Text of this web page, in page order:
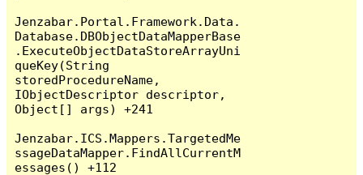
Jenzabar.Portal.Framework.Data.
Database.DBObjectDataMapperBase
.ExecuteObjectDataStoreArrayUni
queKey(String
storedProcedureName,
IObjectDescriptor descriptor,
Object[] args) +241
Jenzabar.ICS.Mappers.TargetedMe
ssageDataMapper.FindAllCurrentM
essages() +112